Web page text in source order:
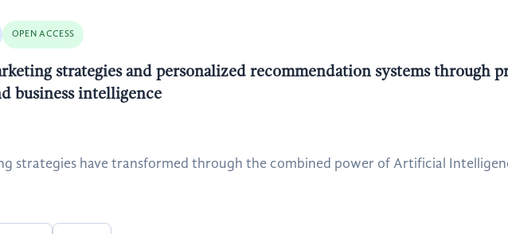
OPEN ACCESS
strategies and personalized recommendation systems
business intelligence
strategies have transformed through the combined power of Artificial